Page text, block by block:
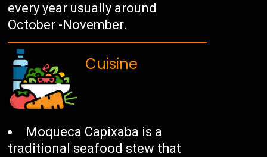
every year usually around
October -November.
Cuisine
Moqueca Capixaba is a
traditional seafood stew that